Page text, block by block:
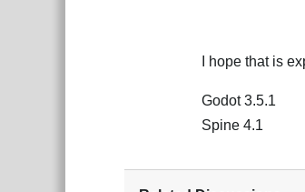
I hope that is
Godot 3.5.1
Spine 4.1